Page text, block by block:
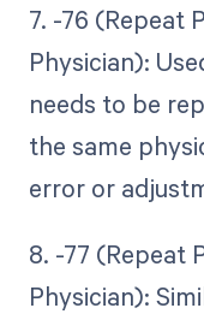
7. -76 (Repeat
Physician):
needs to be
the same
error or
8. -77 (Repeat
Physician):